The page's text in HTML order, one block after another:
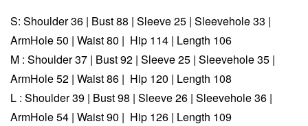
S: Shoulder 36 | Bust 88 | Sleeve 25 | Sleevehole 33 |
ArmHole 50 | Waist 80 | Hip 114 | Length 106
M : Shoulder 37 | Bust 92 | Sleeve 25 | Sleevehole 35 |
ArmHole 52 | Waist 86 | Hip 120 | Length 108
L : Shoulder 39 | Bust 98 | Sleeve 26 | Sleevehole 36 |
ArmHole 54 | Waist 90 | Hip 126 | Length 109